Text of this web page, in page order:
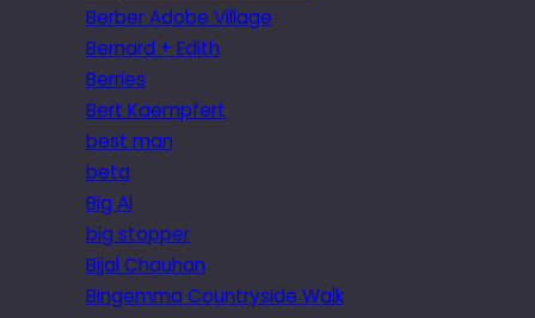
Berber Adobe Village
Bernard + Edith
Berries
Bert Kaempfert
best man
beta
Big Al
big stopper
Bijal Chauhan
Bingemma Countryside Walk